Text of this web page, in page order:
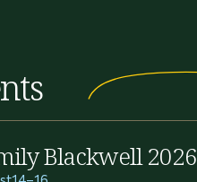
Blackwell 2026